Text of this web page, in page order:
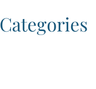
Categories